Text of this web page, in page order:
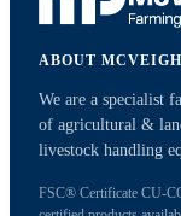
ABOUT
We are a specialist
of agricultural &
livestock handling
FSC® Certificate CU-